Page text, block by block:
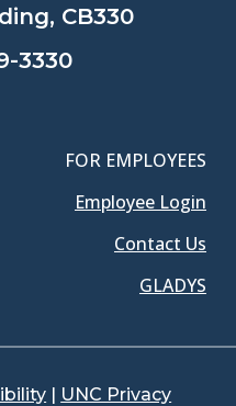
CB330
3330
FOR EMPLOYEES
Employee Login
Contact Us
GLADYS
| UNC Privacy